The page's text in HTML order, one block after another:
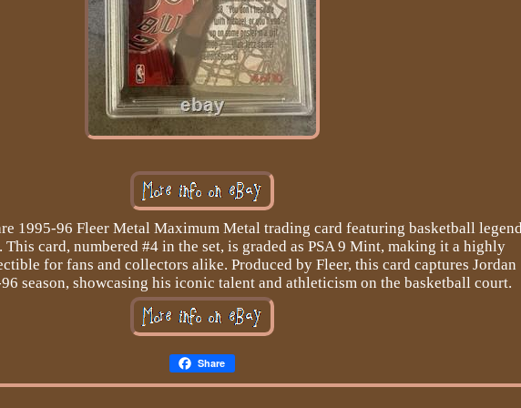
1995-96 Fleer Metal Maximum Metal trading card featuring basketball
This card, numbered #4 in the set, is graded as PSA 9 Mint, making it a highly
for fans and collectors alike. Produced by Fleer, this card captures Jordan
season, showcasing his iconic talent and athleticism on the basketball court.
Share